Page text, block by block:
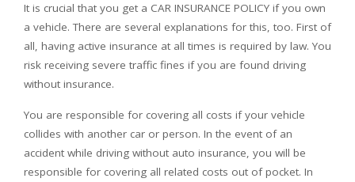
It is crucial that you get a CAR INSURANCE POLICY if you own
a vehicle. There are several explanations for this, too. First of
all, having active insurance at all times is required by law. You
risk receiving severe traffic fines if you are found driving
without insurance.
You are responsible for covering all costs if your vehicle
collides with another car or person. In the event of an
accident while driving without auto insurance, you will be
responsible for covering all related costs out of pocket. In